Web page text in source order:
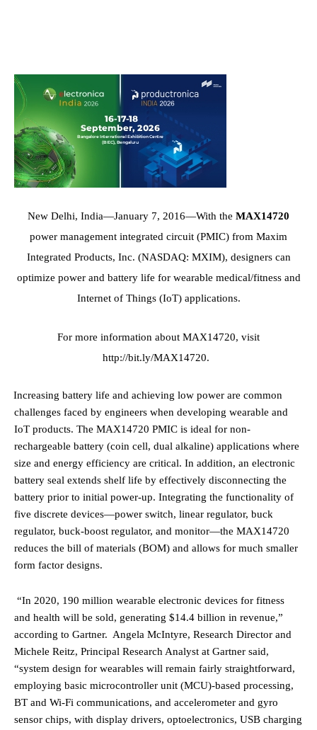
New Delhi, India—January 7, 2016—With the MAX14720
power management integrated circuit (PMIC) from Maxim
Integrated Products, Inc. (NASDAQ: MXIM), designers can
optimize power and battery life for wearable medical/fitness and
Internet of Things (IoT) applications.
For more information about MAX14720, visit
http://bit.ly/MAX14720.
Increasing battery life and achieving low power are common
challenges faced by engineers when developing wearable and
IoT products. The MAX14720 PMIC is ideal for non-
rechargeable battery (coin cell, dual alkaline) applications where
size and energy efficiency are critical. In addition, an electronic
battery seal extends shelf life by effectively disconnecting the
battery prior to initial power-up. Integrating the functionality of
five discrete devices—power switch, linear regulator, buck
regulator, buck-boost regulator, and monitor—the MAX14720
reduces the bill of materials (BOM) and allows for much smaller
form factor designs.
“In 2020, 190 million wearable electronic devices for fitness
and health will be sold, generating $14.4 billion in revenue,”
according to Gartner. Angela McIntyre, Research Director and
Michele Reitz, Principal Research Analyst at Gartner said,
“system design for wearables will remain fairly straightforward,
employing basic microcontroller unit (MCU)-based processing,
BT and Wi-Fi communications, and accelerometer and gyro
sensor chips, with display drivers, optoelectronics, USB charging